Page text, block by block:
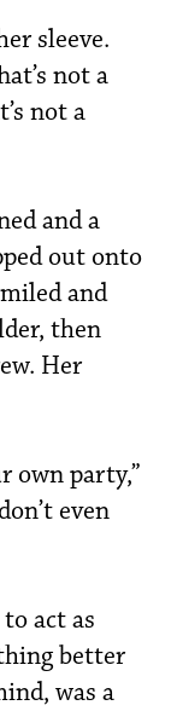
sleeve.
not a
not a
and a
out onto
and
then
Her
own party,”
even
act as
better
was a